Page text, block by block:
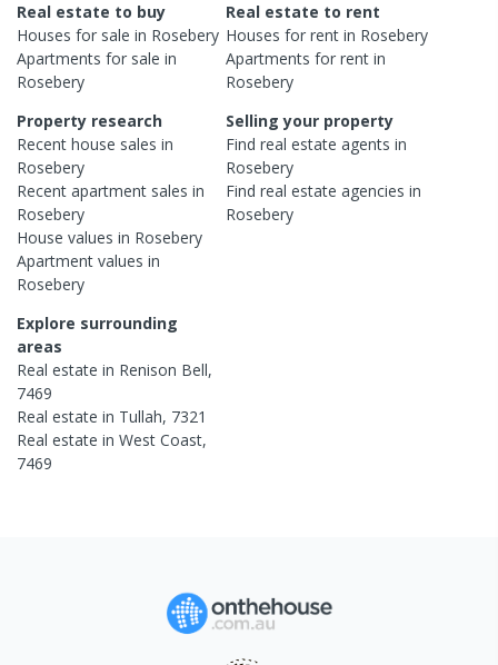
Real estate to buy
Houses for sale in Rosebery
Apartments for sale in
Rosebery
Real estate to rent
Houses for rent in Rosebery
Apartments for rent in
Rosebery
Property research
Recent house sales in
Rosebery
Recent apartment sales in
Rosebery
House values in Rosebery
Apartment values in
Rosebery
Selling your property
Find real estateagents in
Rosebery
Find real estateagencies in
Rosebery
Explore surrounding
areas
Real estate in Renison Bell,
7469
Real estate in Tullah, 7321
Real estate in West Coast,
7469